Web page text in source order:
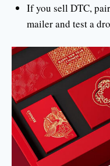
If you sell DTC,
mailer and test a